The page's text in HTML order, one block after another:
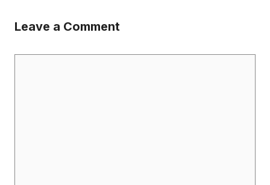
Leave a Comment